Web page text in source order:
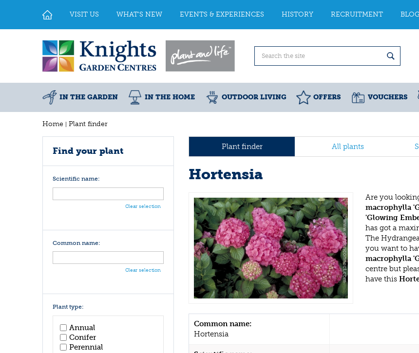
Home Plant finder
VISIT US WHAT'S NEW EVENTS & EXPERIENCES HISTORY RECRUITMENT BLOG
IN THE GARDEN IN THE HOME OUTDOOR LIVING OFFERS VOUCHERS
Plant finder All plants
Hortensia
Are you
macrophylla
'Glowing
has got a
The
you want to
macrophylla
centre but
have this
Common name:
Hortensia
Find your plant
Scientific name:
Clear selection
Common name:
Clear selection
Plant type:
Annual
Conifer
Perennial